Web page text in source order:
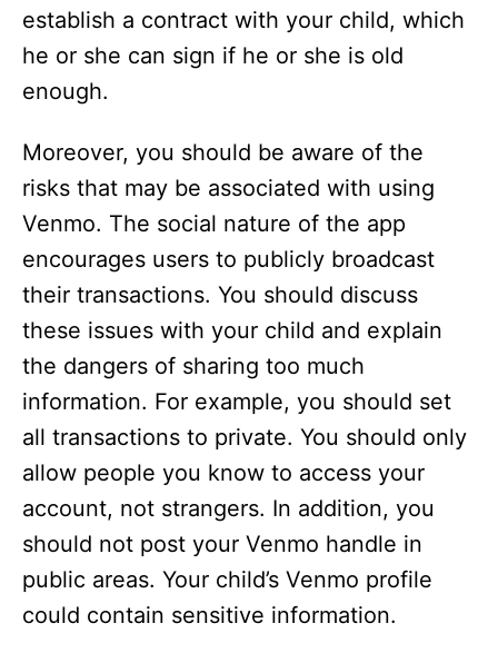
establish a contract with your child, which
he or she can sign if he or she is old
enough.
Moreover, you should be aware of the
risks that may be associated with using
Venmo. The social nature of the app
encourages users to publicly broadcast
their transactions. You should discuss
these issues with your child and explain
the dangers of sharing too much
information. For example, you should set
all transactions to private. You should only
allow people you know to access your
account, not strangers. In addition, you
should not post your Venmo handle in
public areas. Your child’s Venmo profile
could contain sensitive information.